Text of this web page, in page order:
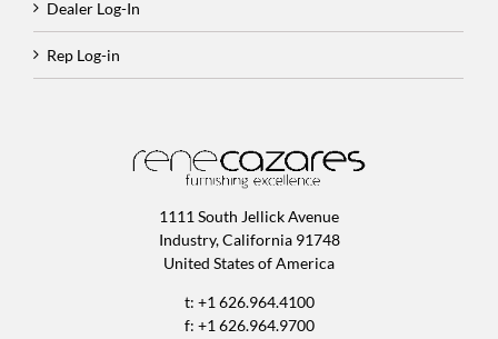
Dealer Log-In
Rep Log-in
1111 South Jellick Avenue
Industry, California 91748
United States of America
t: +1 626.964.4100
f: +1 626.964.9700